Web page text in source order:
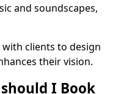
and soundscapes,
clients to design
their vision.
I Book